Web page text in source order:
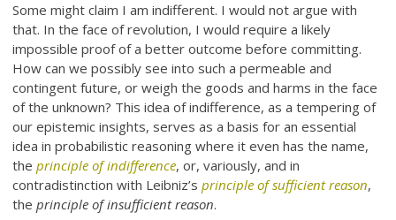
Some might claim I am indifferent. I would not argue with
that. In the face of revolution, I would require a likely
impossible proof of a better outcome before committing.
How can we possibly see into such a permeable and
contingent future, or weigh the goods and harms in the face
of the unknown? This idea of indifference, as a tempering of
our epistemic insights, serves as a basis for an essential
idea in probabilistic reasoning where it even has the name,
theprinciple of indifference, or, variously, and in
contradistinction with Leibniz’sprinciple of sufficient reason,
theprinciple of insufficient reason.